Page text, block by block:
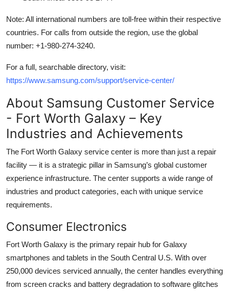
Note: All international numbers are toll-free within their respective
countries. For calls from outside the region, use the global
number: +1-980-274-3240.
For a full, searchable directory, visit:
https://www.samsung.com/support/service-center/
About Samsung Customer Service
- Fort Worth Galaxy – Key
Industries and Achievements
The Fort Worth Galaxy service center is more than just a repair
facility — it is a strategic pillar in Samsung’s global customer
experience infrastructure. The center supports a wide range of
industries and product categories, each with unique service
requirements.
Consumer Electronics
Fort Worth Galaxy is the primary repair hub for Galaxy
smartphones and tablets in the South Central U.S. With over
250,000 devices serviced annually, the center handles everything
from screen cracks and battery degradation to software glitches